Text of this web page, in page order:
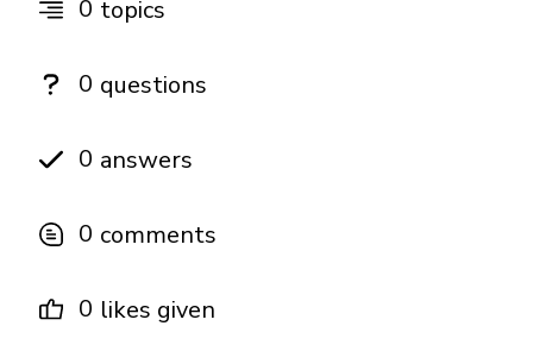
0 topics
0 questions
0 answers
0 comments
0 likes given